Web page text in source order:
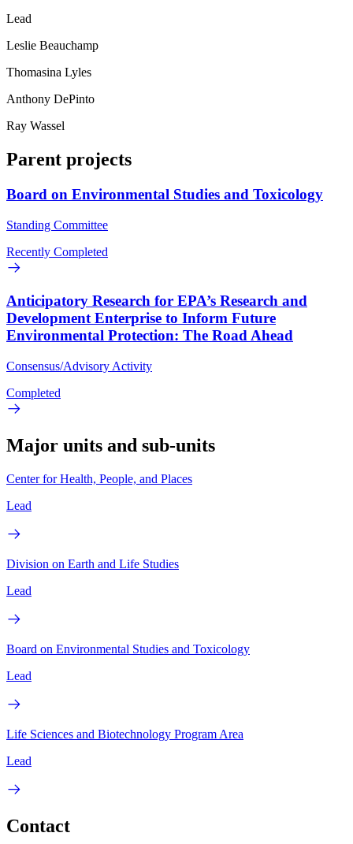
Lead
Leslie Beauchamp
Thomasina Lyles
Anthony DePinto
Ray Wassel
Parent projects
Board on Environmental Studies and Toxicology
Standing Committee
Recently Completed
Anticipatory Research for EPA’s Research and
Development Enterprise to Inform Future
Environmental Protection: The Road Ahead
Consensus/Advisory Activity
Completed
Major units and sub-units
Center for Health, People, and Places
Lead
Division on Earth and Life Studies
Lead
Board on Environmental Studies and Toxicology
Lead
Life Sciences and Biotechnology Program Area
Lead
Contact